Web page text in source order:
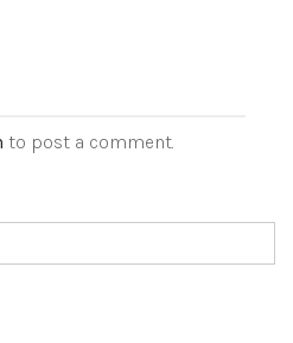
to post a comment.